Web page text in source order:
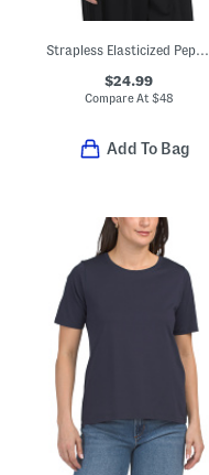
Strapless Elasticized Peplum Tube Top With Ottoman Ribbing
$24.99
Compare At $48
Add To Bag